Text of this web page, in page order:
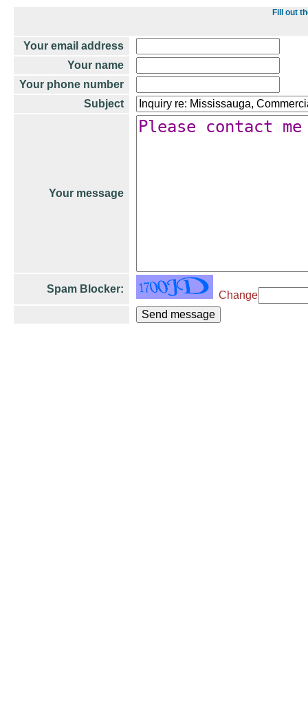
Fill out
Your email address
Your name
Your phone number
Subject
Your message
Spam Blocker:
Change